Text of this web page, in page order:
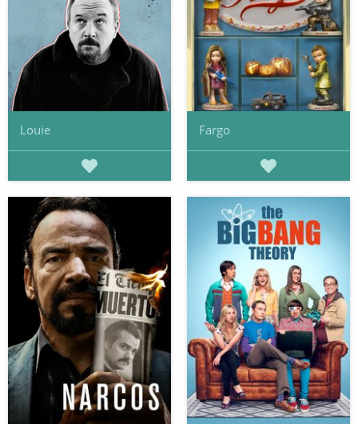
Louie Fargo